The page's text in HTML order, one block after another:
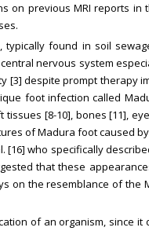
on previous MRI reports in
found in soil
nervous system
[3] despite prompt therapy
foot infection called
[8-10], bones [11],
of Madura foot caused
who specifically
that these
on the resemblance of the
of an organism, since